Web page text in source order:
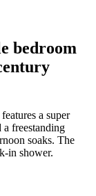
bedroom
a super
a freestanding
soaks. The
in shower.